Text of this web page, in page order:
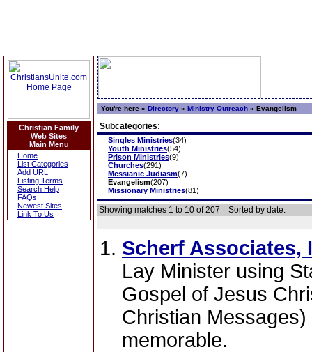
Christian Family
Web Sites
Main Menu
Home
List Categories
Add URL
Listing Terms
Search Help
FAQs
Newest Sites
Link To Us
You're here » Directory » Ministry Outreach » Evangelism
Subcategories:
Singles Ministries(34)
Youth Ministries(54)
Prison Ministries(9)
Churches(291)
Messianic Judiasm(7)
Evangelism(207)
Missionary Ministries(81)
Showing matches 1 to 10 of 207 Sorted by date.
Scherf Associates,
Lay Minister using
Gospel of Jesus
Christian
memorable.